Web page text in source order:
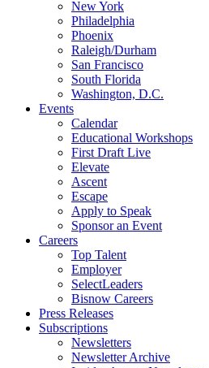
New York
Philadelphia
Phoenix
Raleigh/Durham
San Francisco
South Florida
Washington, D.C.
Events
Calendar
Educational Workshops
First Draft Live
Elevate
Ascent
Escape
Apply to Speak
Sponsor an Event
Careers
Top Talent
Employer
SelectLeaders
Bisnow Careers
Press Releases
Subscriptions
Newsletters
Newsletter Archive